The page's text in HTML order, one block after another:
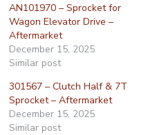
AN101970 – Sprocket for
Wagon Elevator Drive –
Aftermarket
December 15, 2025
Similar post
301567 – Clutch Half & 7T
Sprocket – Aftermarket
December 15, 2025
Similar post